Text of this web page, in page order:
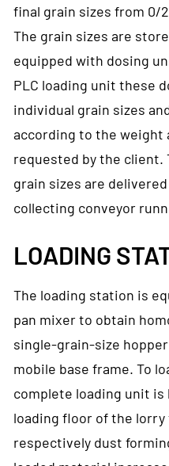
final grain sizes from 0/
The grain sizes are
equipped with dosing
PLC loading unit these
individual grain sizes
according to the weight
requested by the
grain sizes are
collecting conveyor
LOADING
The loading station is
pan mixer to obtain
single-grain-size
mobile base frame. To
complete loading unit
loading floor of the
respectively dust